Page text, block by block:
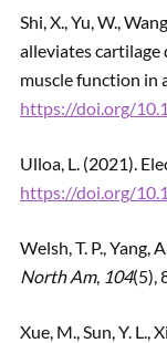
Shi, X., Yu, W.,
alleviates
muscle function in
https://doi.org/
Ulloa, L. (2021).
https://doi.org/
Welsh, T. P.,
North Am, 104(5),
Xue, M., Sun, Y. L.,